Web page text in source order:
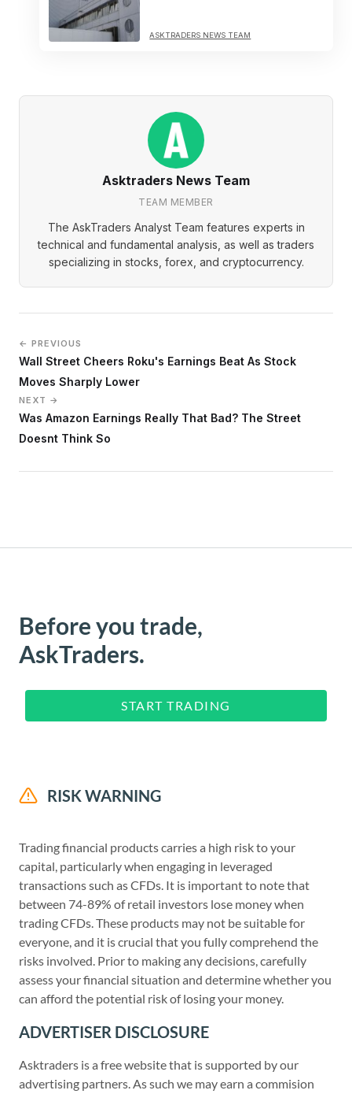
ASKTRADERS NEWS TEAM
Asktraders News Team
TEAM MEMBER
The AskTraders Analyst Team features experts in
technical and fundamental analysis, as well as traders
specializing in stocks, forex, and cryptocurrency.
← PREVIOUS
Wall Street Cheers Roku's Earnings Beat As Stock
Moves Sharply Lower
NEXT →
Was Amazon Earnings Really That Bad? The Street
Doesnt Think So
Before you trade,
AskTraders.
START TRADING
RISK WARNING
Trading financial products carries a high risk to your
capital, particularly when engaging in leveraged
transactions such as CFDs. It is important to note that
between 74-89% of retail investors lose money when
trading CFDs. These products may not be suitable for
everyone, and it is crucial that you fully comprehend the
risks involved. Prior to making any decisions, carefully
assess your financial situation and determine whether you
can afford the potential risk of losing your money.
ADVERTISER DISCLOSURE
Asktraders is a free website that is supported by our
advertising partners. As such we may earn a commision